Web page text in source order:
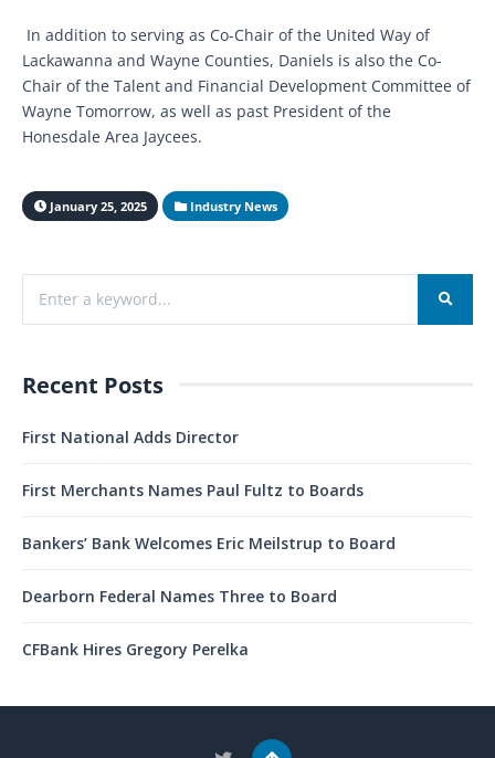
In addition to serving as Co-Chair of the United Way of
Lackawanna and Wayne Counties, Daniels is also the Co-
Chair of the Talent and Financial Development Committee of
Wayne Tomorrow, as well as past President of the
Honesdale Area Jaycees.
January 25, 2025 Industry News
Recent Posts
First National Adds Director
First Merchants Names Paul Fultz to Boards
Bankers’ Bank Welcomes Eric Meilstrup to Board
Dearborn Federal Names Three to Board
CFBank Hires Gregory Perelka